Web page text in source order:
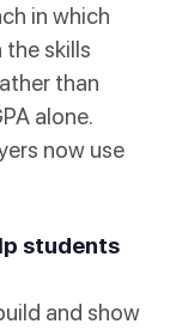
in which
skills
than
alone.
now use
students
and show